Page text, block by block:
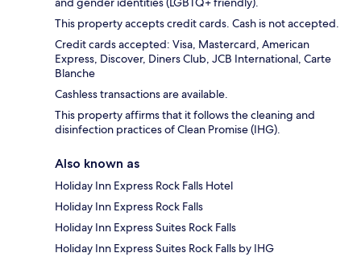
This property accepts credit cards. Cash is not accepted.
Credit cards accepted: Visa, Mastercard, American
Express, Discover, Diners Club, JCB International, Carte
Blanche
Cashless transactions are available.
This property affirms that it follows the cleaning and
disinfection practices of Clean Promise (IHG).
Also known as
Holiday Inn Express Rock Falls Hotel
Holiday Inn Express Rock Falls
Holiday Inn Express Suites Rock Falls
Holiday Inn Express Suites Rock Falls by IHG